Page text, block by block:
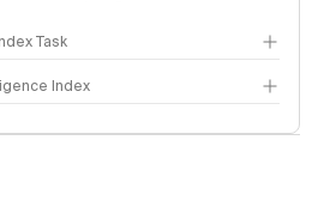
Task
Index